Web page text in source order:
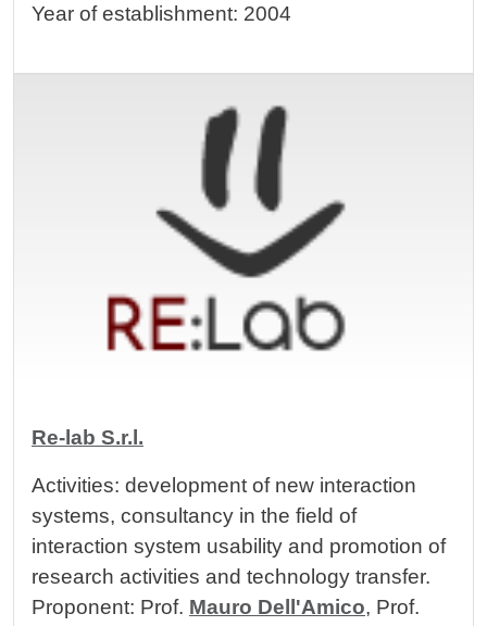
Year of establishment: 2004
Re-lab S.r.l.
Activities: development of new interaction
systems, consultancy in the field of
interaction system usability and promotion of
research activities and technology transfer.
Proponent: Prof. Mauro Dell'Amico, Prof.